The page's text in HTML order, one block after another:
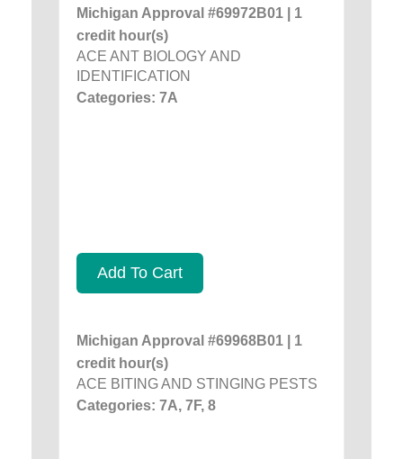
Michigan Approval #69972B01 | 1
credit hour(s)
ACE ANT BIOLOGY AND
IDENTIFICATION
Categories: 7A
Add To Cart
Michigan Approval #69968B01 | 1
credit hour(s)
ACE BITING AND STINGING PESTS
Categories: 7A, 7F, 8